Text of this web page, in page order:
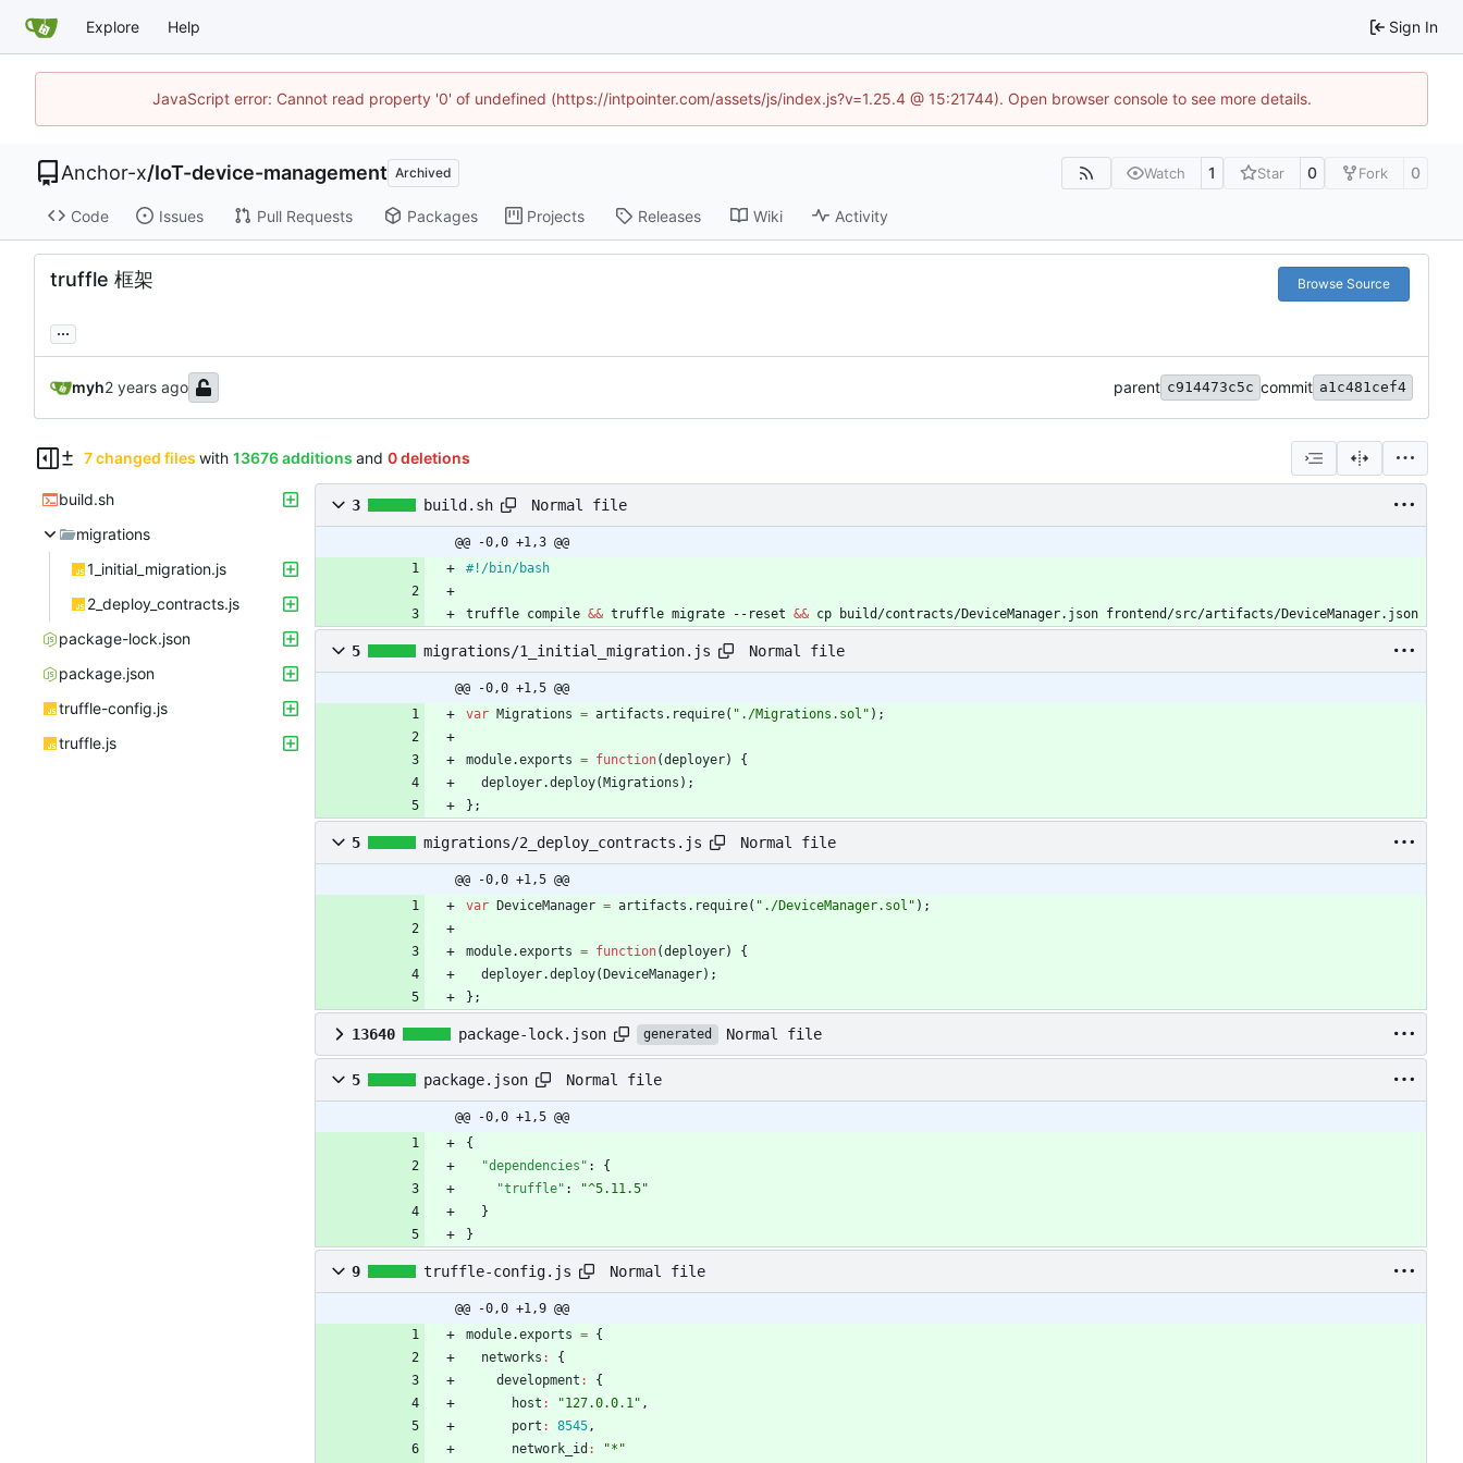
Explore Help Sign In
JavaScript error: Cannot read property '0' of undefined (https://intpointer.com/assets/js/index.js?v=1.25.4 @ 15:21744). Open browser console to see more details.
Anchor-x/IoT-device-management Archived Watch 1 Star 0 Fork 0
Code Issues Pull Requests Packages Projects Releases Wiki Activity
truffle 框架 Browse Source
...
myh parent c914473c5c commit a1c481cef4
7 changed files with 13676 additions and 0 deletions
build.sh
migrations
1_initial_migration.js
2_deploy_contracts.js
package-lock.json
package.json
truffle-config.js
truffle.js
3 build.sh Normal file
@@ -0,0 +1,3 @@
truffle compile && truffle migrate --reset && cp build/contracts/DeviceManager.json frontend/src/artifacts/DeviceManager.json
5 migrations/1_initial_migration.js Normal file
@@ -0,0 +1,5 @@
var Migrations = artifacts . require( "./Migrations.sol" ) ;
module.exports = function(deployer)
{
deployer.deploy( Migrations ) ;
} ;
5 migrations/2_deploy_contracts.js Normal file
@@ -0,0 +1,5 @@
var
DeviceManager = artifacts . require( "./DeviceManager.sol" ) ;
module.exports = function(deployer)
{
deployer.deploy( DeviceManager) ;
} ;
13640 package-lock.json generated Normal file
5 package.json Normal file
@@ -0,0 +1,5 @@
{
"dependencies" :
{
"truffle" :
"^5.11.5"
}
}
9 truffle-config.js Normal file
@@ -0,0 +1,9 @@
module.exports = {
networks :
{
development :
{
host : "127.0.0.1" ,
port : 8545,
network _id : "*"